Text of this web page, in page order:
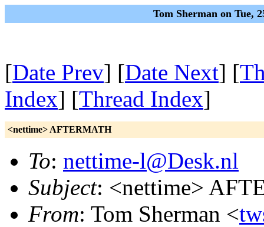
Tom Sherman on Tue,
[Date Prev] [Date Next] [
Index] [Thread Index]
<nettime> AFTERMATH
To: nettime-l@Desk.nl
Subject: <nettime>
From: Tom Sherman <